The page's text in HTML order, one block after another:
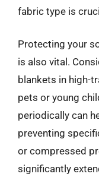
fabric type is
Protecting your
is also vital.
blankets in high-
pets or young
periodically can
preventing
or compressed
significantly